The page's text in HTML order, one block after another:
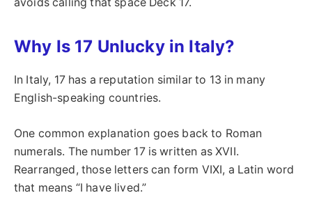
Why Is 17 Unlucky in Italy?
In Italy, 17 has a reputation similar to 13 in many
English-speaking countries.
One common explanation goes back to Roman
numerals. The number 17 is written as XVII.
Rearranged, those letters can form VIXI, a Latin word
that means “I have lived.”